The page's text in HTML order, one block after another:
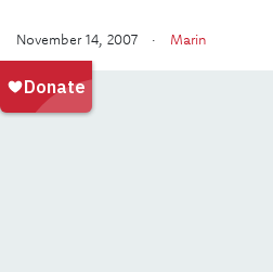
November 14, 2007 · Marin